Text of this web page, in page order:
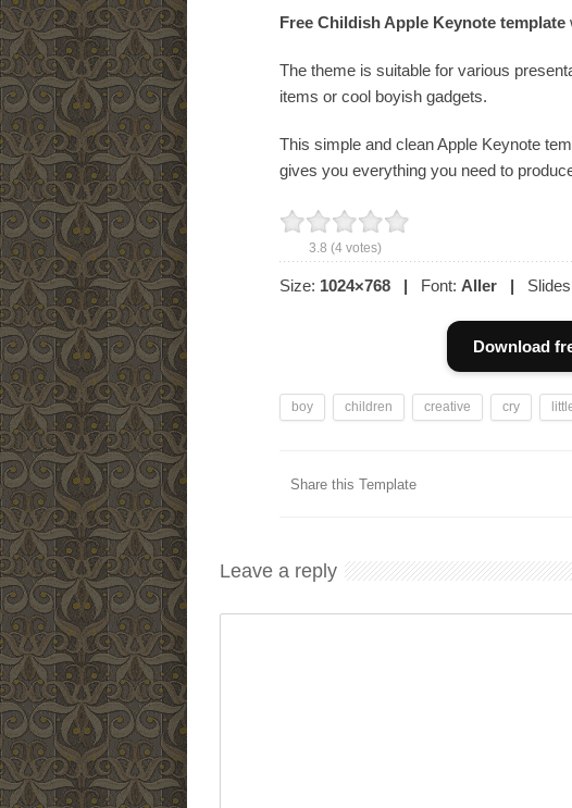
Free Childish Apple Keynote template
The theme is suitable for various
items or cool boyish gadgets.
This simple and clean Apple Keynote
gives you everything you need to
3.8 (4votes)
Size: 1024×768 | Font: Aller |
Download
boy children creative cry
Share this Template
Leave a reply